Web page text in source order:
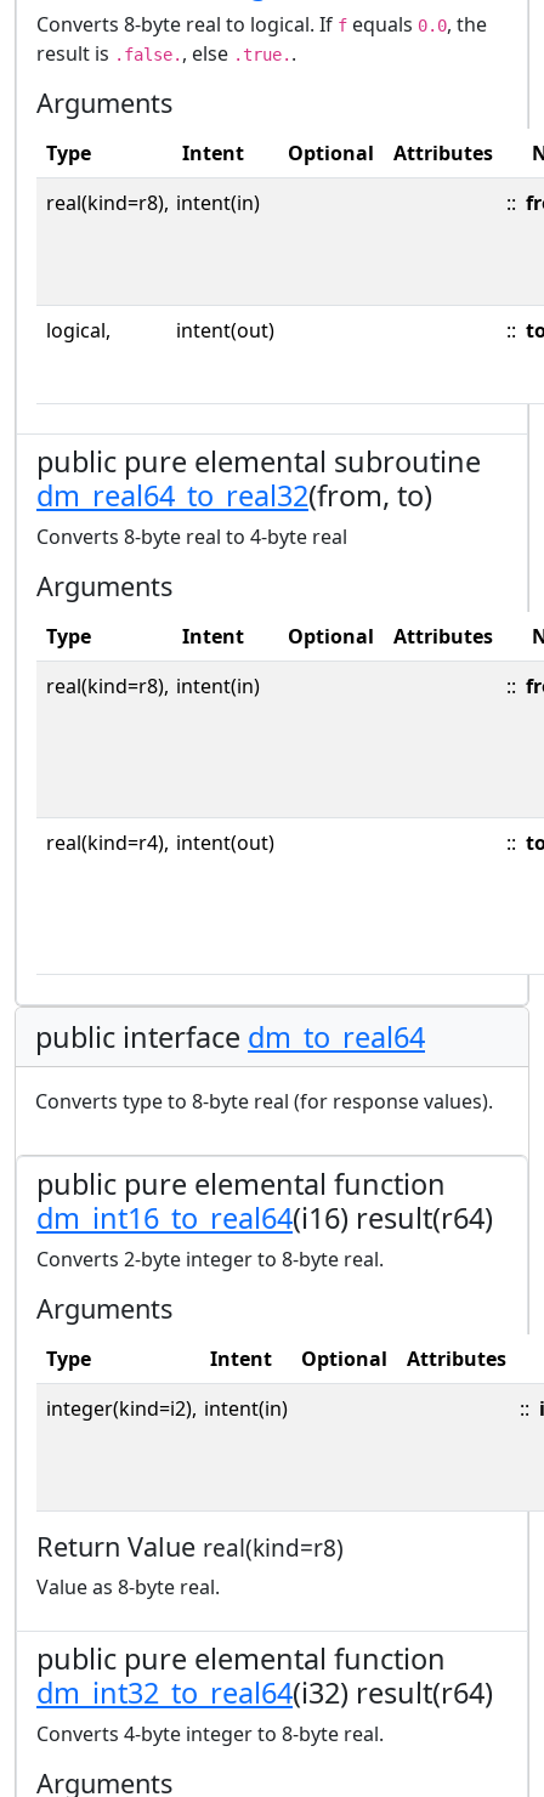
Converts 8-byte real to logical. If f equals 0.0, the
result is .false. , else .true. .
Arguments
Type Intent Optional Attributes
real(kind=r8), intent(in) ::
logical, intent(out) ::
public pure elemental subroutine
dm_real64_to_real32(from, to)
Converts 8-byte real to 4-byte real
Arguments
Type Intent Optional Attributes
real(kind=r8), intent(in) ::
real(kind=r4), intent(out) ::
public interface dm_to_real64
Converts type to 8-byte real (for response values).
public pure elemental function
dm_int16_to_real64(i16) result(r64)
Converts 2-byte integer to 8-byte real.
Arguments
Type Intent Optional
Attributes
integer(kind=i2), intent(in) ::
Return Value real(kind=r8)
Value as 8-byte real.
public pure elemental function
dm_int32_to_real64(i32) result(r64)
Converts 4-byte integer to 8-byte real.
Arguments